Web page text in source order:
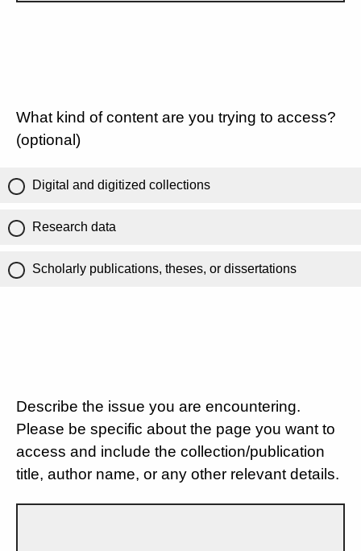
What kind of content are you trying to access?
(optional)
Digital and digitized collections
Research data
Scholarly publications, theses, or dissertations
Describe the issue you are encountering.
Please be specific about the page you want to
access and include the collection/publication
title, author name, or any other relevant details.